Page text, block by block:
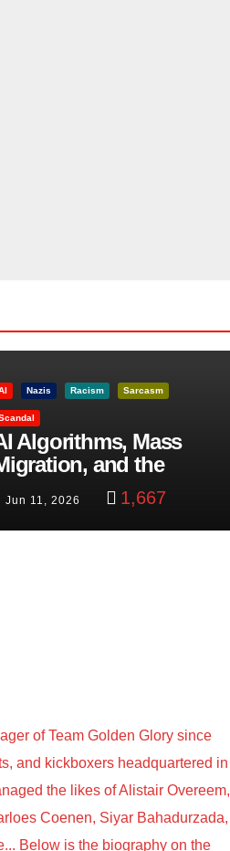
Nazis Racism Sarcasm
Algorithms, Mass
and the
Belfast Beheading: The
Jun 11, 2026 1,667
of Team Golden Glory since
and kickboxers headquartered in
the likes of Alistair Overeem,
Coenen, Siyar Bahadurzada,
Below is the biography on the